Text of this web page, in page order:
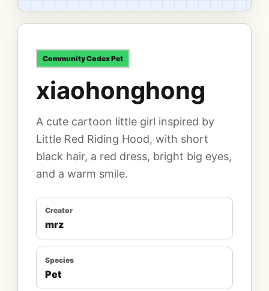
CommunityCodex Pet
xiaohonghong
A cute cartoon little girl inspired by
Little Red Riding Hood, with short
black hair, a red dress, bright big eyes,
and a warm smile.
Creator
mrz
Species
Pet